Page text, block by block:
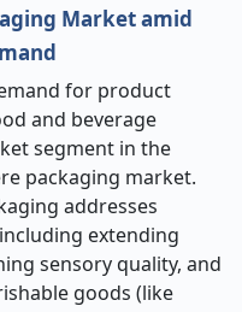
Market amid
for product
and beverage
segment in the
packaging market.
addresses
extending
sensory quality, and
goods (like